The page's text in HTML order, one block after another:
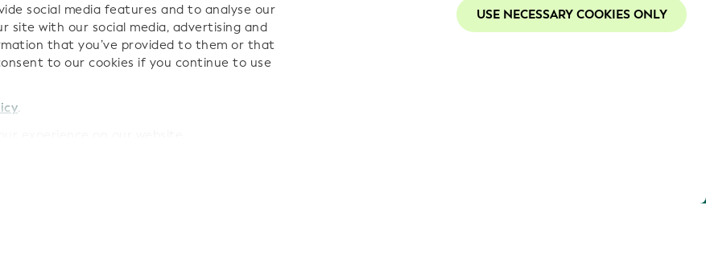
social media features and to analyse our
site with our social media, advertising and
that you’ve provided to them or that
to our cookies if you continue to use
.
USE NECESSARY COOKIES ONLY